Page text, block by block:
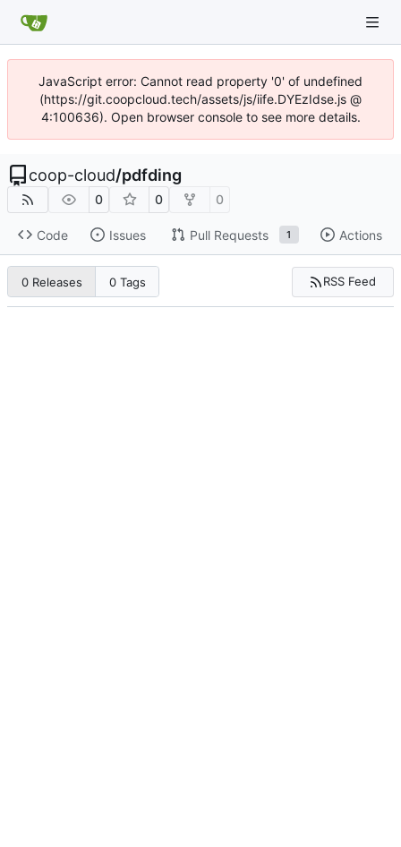
JavaScript error: Cannot read property '0' of undefined
(https://git.coopcloud.tech/assets/js/iife.DYEzIdse.js @
4:100636). Open browser console to see more details.
coop-cloud/pdfding
0 0 0
Code Issues Pull Requests 1 Actions
0 Releases 0 Tags RSS Feed